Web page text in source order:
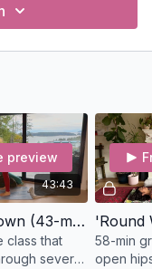
43:43
preview
Ground Down (43-min) Restorative
class that
several
58-min
open